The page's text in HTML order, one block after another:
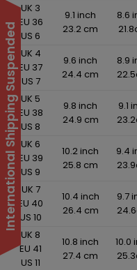
UK 3
EU 36
US 6
9.1 inch
23.2 cm
8.6
UK 4
EU 37
US 7
9.6 inch
24.4 cm
8.9
UK 5
EU 38
US 8
9.8 inch
24.9 cm
9.1
UK 6
EU 39
US 9
10.2 inch
25.8 cm
9.4
UK 7
EU 40
US 10
10.4 inch
26.4 cm
9.7
UK 8
EU 41
US 11
10.8 inch
27.4 cm
10.0
International Shipping Suspended